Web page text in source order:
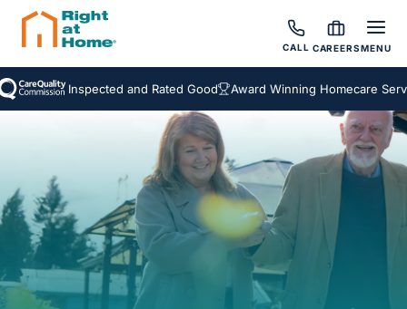
CALL CAREERSMENU
Inspected and Rated Good Award Winning Homecare Services